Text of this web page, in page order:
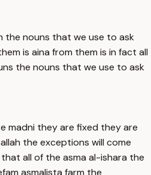
the nouns that we use to ask
is aina from them is in fact all
the nouns that we use to ask
madni they are fixed they are
the exceptions will come
all of the asma al-ishara the
asmalista farm the